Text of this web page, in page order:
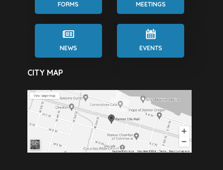
FORMS MEETINGS
NEWS EVENTS
CITY MAP